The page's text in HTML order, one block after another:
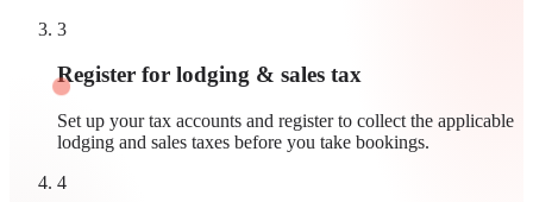
3
Register for lodging & sales tax
Set up your tax accounts and register to collect the applicable
lodging and sales taxes before you take bookings.
4